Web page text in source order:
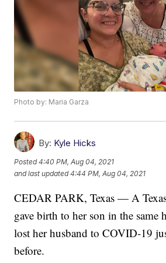
Photo by: Maria Garza
By: Kyle Hicks
Posted4:40 PM, Aug 04, 2021
and last updated 4:44 PM, Aug 04, 2021
CEDAR PARK, Texas — A
gave birth to her son in the same
lost her husband to COVID-19
before.